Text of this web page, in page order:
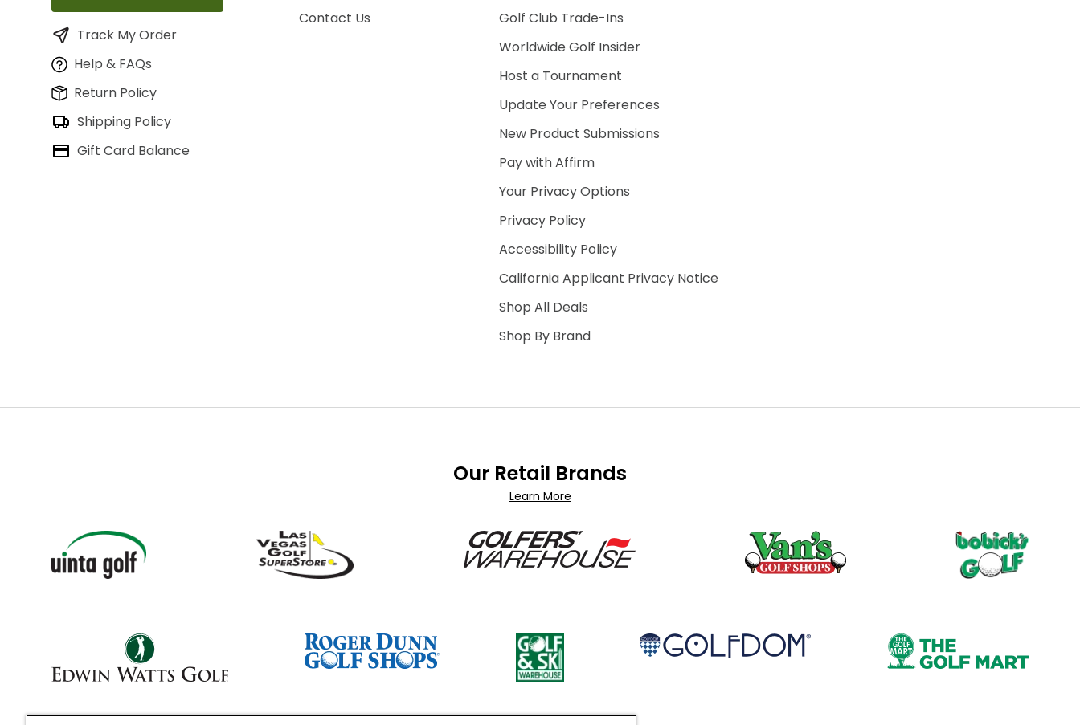
Track My Order
Help & FAQs
Return Policy
Shipping Policy
Gift Card Balance
Contact Us
Golf Club Trade-Ins
Worldwide Golf Insider
Host a Tournament
Update Your Preferences
New Product Submissions
Pay with Affirm
Your Privacy Options
Privacy Policy
Accessibility Policy
California Applicant Privacy Notice
Shop All Deals
Shop By Brand
Our Retail Brands
Learn More